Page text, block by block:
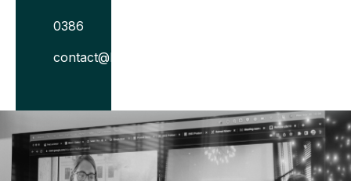
0386
contact@bitovi.com